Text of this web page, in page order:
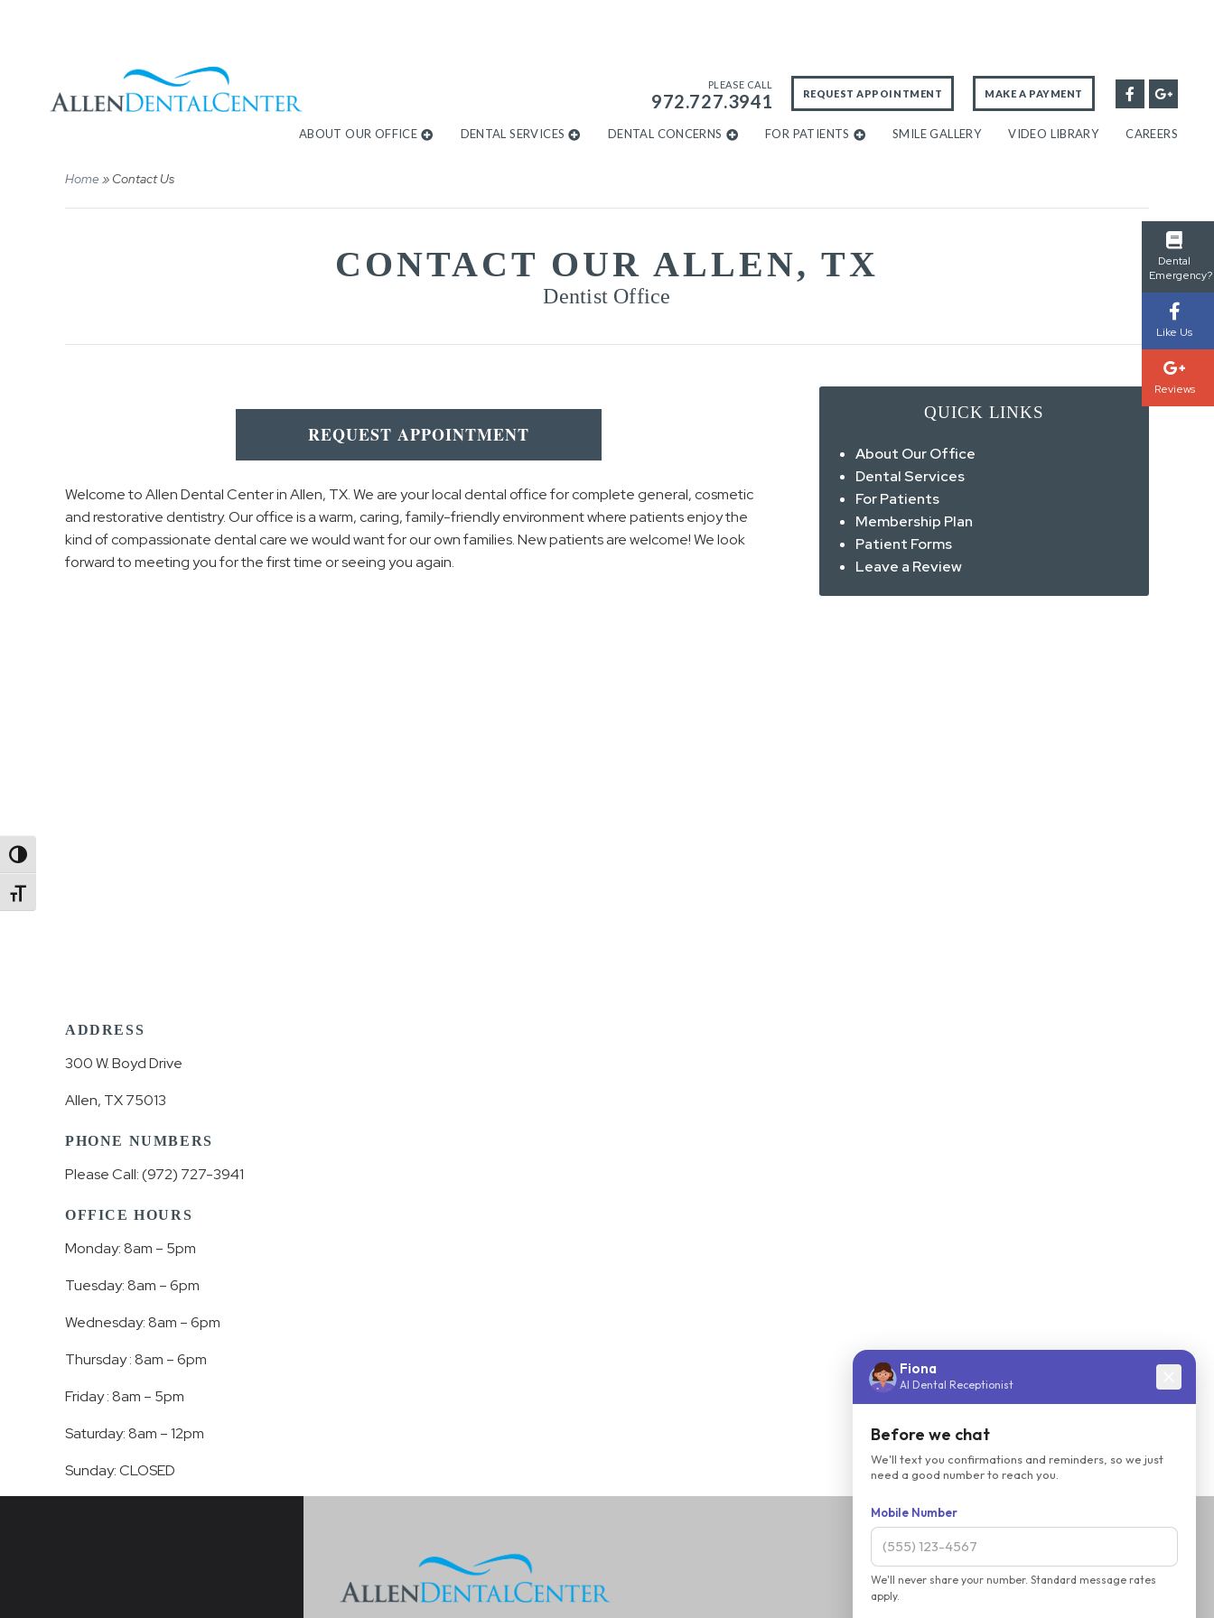
Toggle High Contrast
Toggle Font size
PLEASE CALL
972.727.3941 REQUEST APPOINTMENT MAKE A PAYMENT
ABOUT OUR OFFICE DENTAL SERVICES DENTAL CONCERNS FOR PATIENTS SMILE GALLERY VIDEO LIBRARY CAREERS
Home» Contact Us
CONTACT OUR ALLEN, TX
Dentist Office
REQUEST APPOINTMENT
Welcome to Allen Dental Center in Allen, TX. We are your local dental office for complete general, cosmetic
and restorative dentistry. Our office is a warm, caring, family-friendly environment where patients enjoy the
kind of compassionate dental care we would want for our own families. New patients are welcome! We look
forward to meeting you for the first time or seeing you again.
ADDRESS
300 W. Boyd Drive
Allen, TX 75013
PHONE NUMBERS
Please Call: (972) 727-3941
OFFICE HOURS
Monday: 8am – 5pm
Tuesday: 8am – 6pm
Wednesday: 8am – 6pm
Thursday : 8am – 6pm
Friday : 8am – 5pm
Saturday: 8am – 12pm
Sunday: CLOSED
QUICK LINKS
About Our Office
Dental Services
For Patients
Membership Plan
Patient Forms
Leave a Review
Dental
Emergency?
Like Us
Reviews